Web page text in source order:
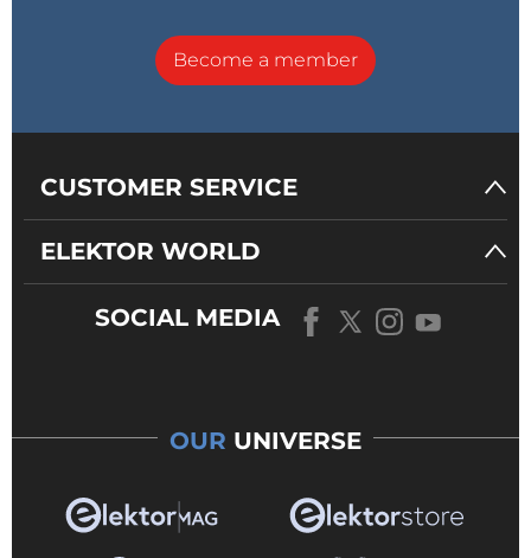
Become a member
CUSTOMER SERVICE
ELEKTOR WORLD
SOCIAL MEDIA
OUR UNIVERSE